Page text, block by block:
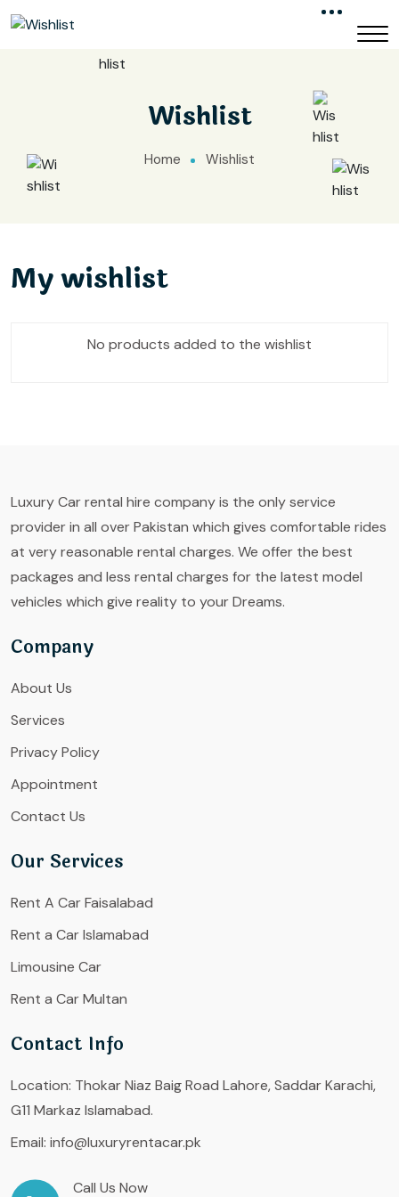
Wishlist
Home Wishlist
My wishlist
No products added to the wishlist
Luxury Car rental hire company is the only service
provider in all over Pakistan which gives comfortable rides
at very reasonable rental charges. We offer the best
packages and less rental charges for the latest model
vehicles which give reality to your Dreams.
Company
About Us
Services
Privacy Policy
Appointment
Contact Us
Our Services
Rent A Car Faisalabad
Rent a Car Islamabad
Limousine Car
Rent a Car Multan
Contact Info
Location: Thokar Niaz Baig Road Lahore, Saddar Karachi,
G11 Markaz Islamabad.
Email: info@luxuryrentacar.pk
Call Us Now